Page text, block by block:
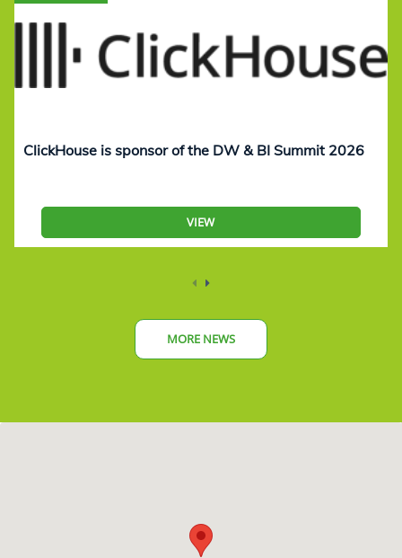
ClickHouse is sponsor of the DW & BI Summit 2026
VIEW
MORE NEWS